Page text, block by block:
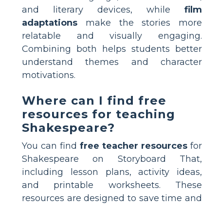
and literary devices, while film
adaptations make the stories more
relatable and visually engaging.
Combining both helps students better
understand themes and character
motivations.
Where can I find free
resources for teaching
Shakespeare?
You can find free teacher resources for
Shakespeare on Storyboard That,
including lesson plans, activity ideas,
and printable worksheets. These
resources are designed to save time and